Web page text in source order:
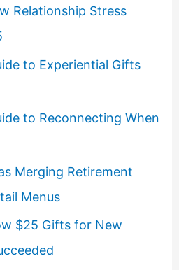
Relationship Stress
to Experiential Gifts
to Reconnecting When
Merging Retirement
Menus
$25 Gifts for New